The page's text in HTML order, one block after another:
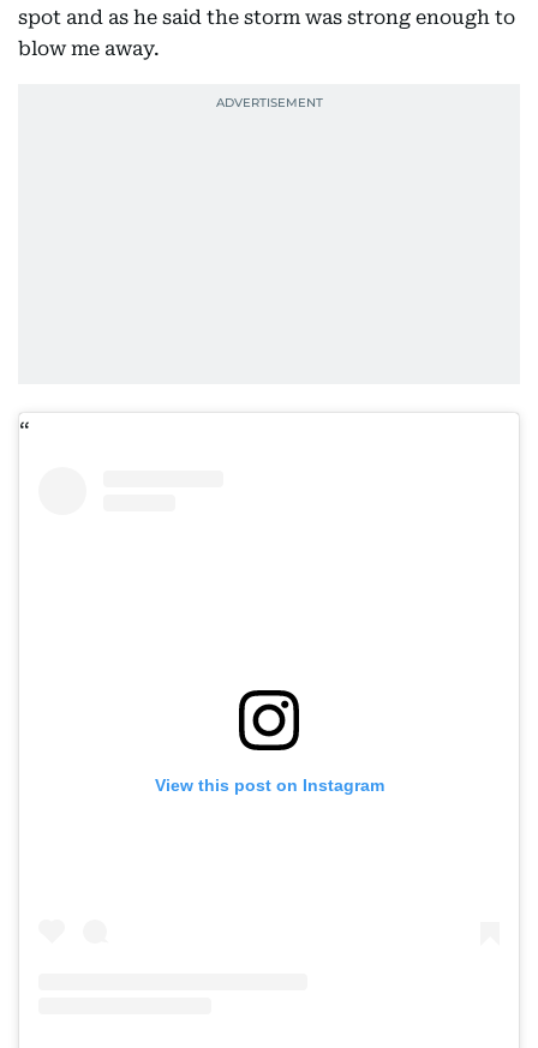
spot and as he said the storm was strong enough to
blow me away.
View this post on Instagram